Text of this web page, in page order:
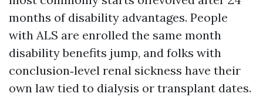
months of disability advantages. People
with ALS are enrolled the same month
disability benefits jump, and folks with
conclusion‑level renal sickness have their
own law tied to dialysis or transplant dates.